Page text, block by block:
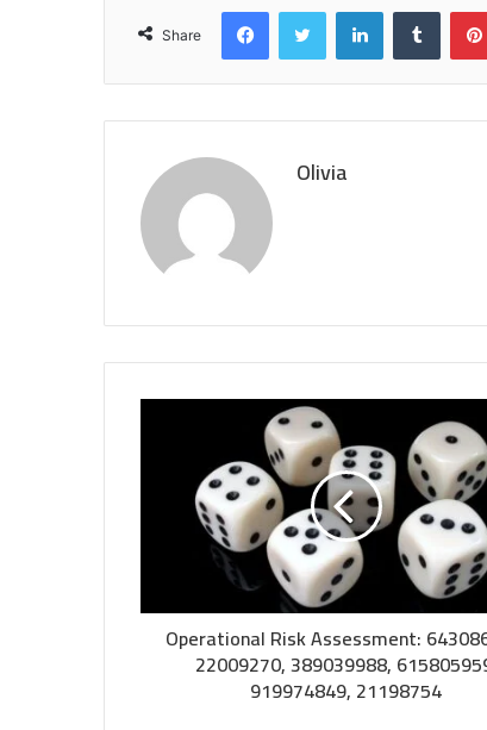
Share
FacebookTwitter LinkedIn
Olivia
Operational Risk Assessment:
22009270, 389039988,
919974849, 21198754